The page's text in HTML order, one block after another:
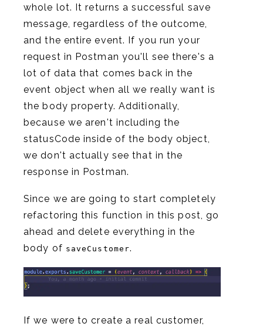
whole lot. It returns a successful save
message, regardless of the outcome,
and the entire event. If you run your
request in Postman you'll see there's a
lot of data that comes back in the
event object when all we really want is
the body property. Additionally,
because we aren't including the
statusCode inside of the body object,
we don't actually see that in the
response in Postman.
Since we are going to start completely
refactoring this function in this post, go
ahead and delete everything in the
body of saveCustomer.
If we were to create a real customer,